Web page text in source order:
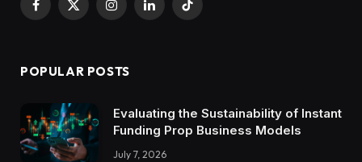
Facebook
X
InstagramLinkedInTikTok
POPULAR POSTS
Evaluating the Sustainability of Instant
Funding Prop Business Models
July 7, 2026